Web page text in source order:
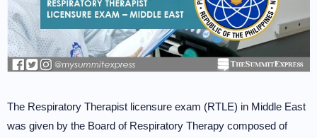
The Respiratory Therapist licensure exam (RTLE) in Middle East
was given by the Board of Respiratory Therapy composed of